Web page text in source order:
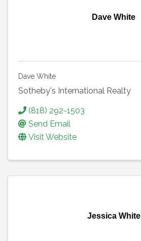
Dave White
Dave White
Sotheby's International Realty
(818) 292-1503
Send Email
Visit Website
Jessica White